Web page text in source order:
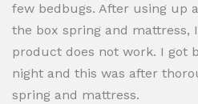
few bedbugs. After using up
the box spring and mattress,
product does not work. I got
night and this was after
spring and mattress.